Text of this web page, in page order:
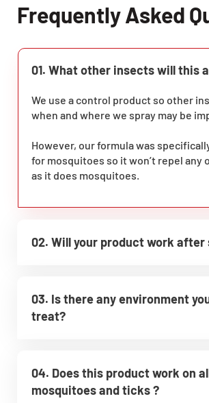
Frequently Asked
01. What other insects will this
We use a control product so other
when and where we spray may be
However, our formula was
for mosquitoes so it won’t repel any
as it does mosquitoes.
02. Will your product work after
03. Is there any environment
treat?
04. Does this product work on
mosquitoes and ticks ?